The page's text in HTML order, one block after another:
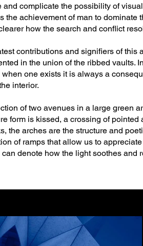
complicate the possibility of
the achievement of man to dominate
how the search and conflict
contributions and signifiers of
in the union of the ribbed vaults.
one exists it is always a
interior.
of two avenues in a large green
form is kissed, a crossing of
the arches are the structure and
of ramps that allow us to
denote how the light soothes and